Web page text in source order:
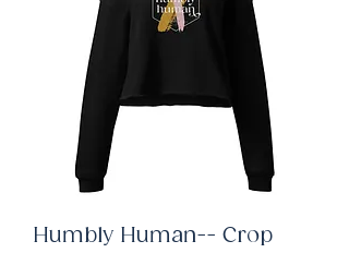
Humbly Human-- Crop